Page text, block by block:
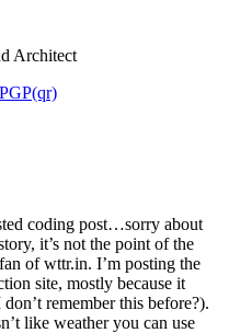
Architect
PGP(qr)
coding post…sorry about
it’s not the point of the
of wttr.in. I’m posting the
site, mostly because it
remember this before?).
like weather you can use